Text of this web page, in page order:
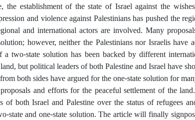
the establishment of the state of Israel against the
and violence against Palestinians has pushed the
and international actors are involved. Many
however, neither the Palestinians nor Israelis have
a two-state solution has been backed by different
but political leaders of both Palestine and Israel have
both sides have argued for the one-state solution for
and efforts for the peaceful settlement of the
of both Israel and Palestine over the status of refugees
state and one-state solution. The article will finally